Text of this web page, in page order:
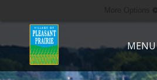
MENU